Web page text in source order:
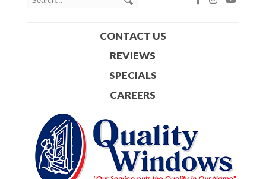
CONTACT US
REVIEWS
SPECIALS
CAREERS